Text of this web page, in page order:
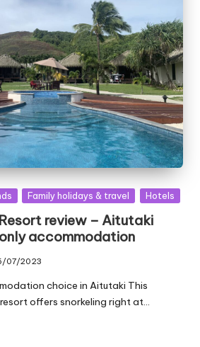
Family holidays & travel Hotels
review – Aitutaki
accommodation
07/2023
choice in Aitutaki This
offers snorkeling right at…